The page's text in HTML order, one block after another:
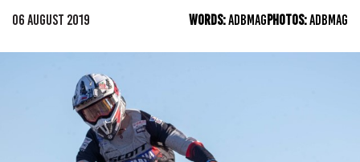
06 AUGUST 2019 WORDS:ADBMAGPHOTOS:ADBMAG